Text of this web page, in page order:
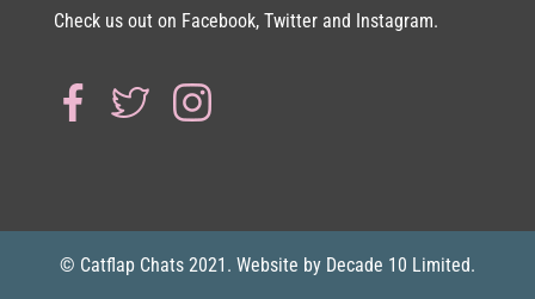
Check us out on Facebook, Twitter and Instagram.
© Catflap Chats 2021. Website by Decade 10 Limited.